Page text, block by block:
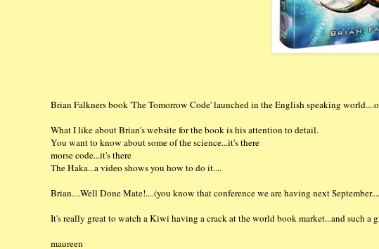
Brian Falkners book 'The Tomorrow Code' launched in the English speaking
What I like about Brian's website for the book is his attention to detail.
You want to know about some of the science...it's there
morse code...it's there
The Haka...a video shows you how to do it....
Brian....Well Done Mate!....(you know that conference we are having next
It's really great to watch a Kiwi having a crack at the world book market...and such a
maureen